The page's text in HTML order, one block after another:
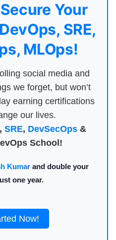
Your
SRE,
MLOps!
social media and
we forget, but won’t
earning certifications
our lives.
SRE, DevSecOps&
School!
Kumar and double your
one year.
Now!